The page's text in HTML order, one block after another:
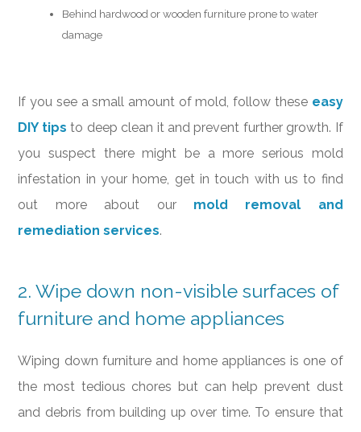
Behind hardwood or wooden furniture prone to water
damage
If you see a small amount of mold, follow these easy
DIY tips to deep clean it and prevent further growth. If
you suspect there might be a more serious mold
infestation in your home, get in touch with us to find
out more about our mold removal and
remediation services.
2. Wipe down non-visible surfaces of
furniture and home appliances
Wiping down furniture and home appliances is one of
the most tedious chores but can help prevent dust
and debris from building up over time. To ensure that